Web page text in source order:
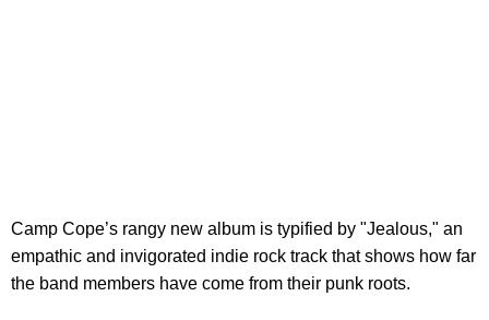
Camp Cope’s rangy new album is typified by "Jealous," an
empathic and invigorated indie rock track that shows how far
the band members have come from their punk roots.